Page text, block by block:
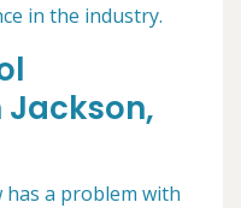
in the industry.
Jackson,
a problem with